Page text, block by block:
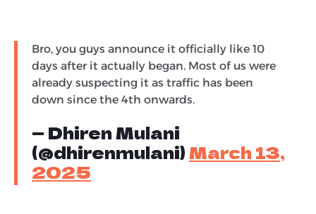
Bro, you guys announce it officially like 10
days after it actually began. Most of us were
already suspecting it as traffic has been
down since the 4th onwards.
— Dhiren Mulani
(@dhirenmulani)March 13,
2025